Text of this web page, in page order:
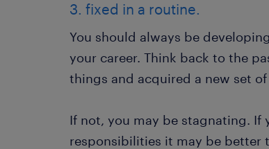
3. fixed in a routine.
You should always be
your career. Think back to the
things and acquired a new set of
If not, you may be stagnating.
responsibilities it may be better